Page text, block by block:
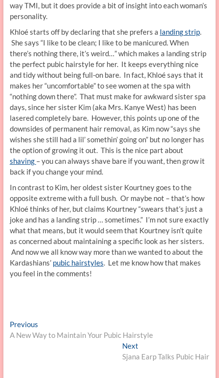
way TMI, but it does provide a bit of insight into each woman’s
personality.
Khloé starts off by declaring that she prefers a landing strip.
She says “I like to be clean; I like to be manicured. When
there’s nothing there, it’s weird…” which makes a landing strip
the perfect pubic hairstyle for her. It keeps everything nice
and tidy without being full-on bare. In fact, Khloé says that it
makes her “uncomfortable” to see women at the spa with
“nothing down there”. That must make for awkward sister spa
days, since her sister Kim (aka Mrs. Kanye West) has been
lasered completely bare. However, this points up one of the
downsides of permanent hair removal, as Kim now “says she
wishes she still had a lil’ somethin’ going on” but no longer has
the option of growing it out. This is the nice part about
shaving – you can always shave bare if you want, then grow it
back if you change your mind.
In contrast to Kim, her oldest sister Kourtney goes to the
opposite extreme with a full bush. Or maybe not – that’s how
Khloé thinks of her, but claims Kourtney “swears that’s just a
joke and has a landing strip … sometimes.” I’m not sure exactly
what that means, but it would seem that Kourtney isn’t quite
as concerned about maintaining a specific look as her sisters.
And now we all know way more than we wanted to about the
Kardashians’ pubic hairstyles. Let me know how that makes
you feel in the comments!
Post
navigation
PreviousPrevious
post:
A New Way to Maintain Your Pubic Hairstyle
Next
post:
Sjana Earp Talks Pubic Hair